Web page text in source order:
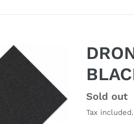
Regular
price
Sold out
Tax included.